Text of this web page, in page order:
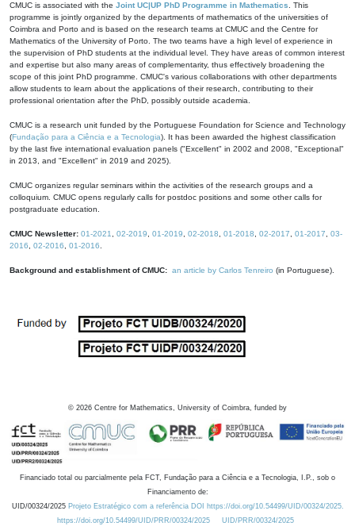
CMUC is associated with the Joint UC|UP PhD Programme in Mathematics . This
programme is jointly organized by the departments of mathematics of the universities of
Coimbra and Porto and is based on the research teams at CMUC and the Centre for
Mathematics of the University of Porto. The two teams have a high level of experience in
the supervision of PhD students at the individual level. They have areas of common interest
and expertise but also many areas of complementarity, thus effectively broadening the
scope of this joint PhD programme. CMUC's various collaborations with other departments
allow students to learn about the applications of their research, contributing to their
professional orientation after the PhD, possibly outside academia.
CMUC is a research unit funded by the Portuguese Foundation for Science and Technology
(Fundação para a Ciência e a Tecnologia). It has been awarded the highest classification
by the last five international evaluation panels ("Excellent" in 2002 and 2008, "Exceptional"
in 2013, and "Excellent" in 2019 and 2025).
CMUC organizes regular seminars within the activities of the research groups and a
colloquium. CMUC opens regularly calls for postdoc positions and some other calls for
postgraduate education.
CMUC Newsletter: 01-2021 02-2019 01-2019 02-2018 01-2018 02-2017 01-2017
03-
2016
02-2016 01-2016
Background and establishment of CMUC: an article by Carlos Tenreiro (in Portuguese).
© 2026 Centre for Mathematics, University of Coimbra, funded by
Financiado total ou parcialmente pela FCT, Fundação para a Ciência e a Tecnologia, I.P., sob o
Financiamento de:
UID/00324/2025 Projeto Estratégico com a referência DOI https://doi.org/10.54499/UID/00324/2025.
https://doi.org/10.54499/UID/PRR/00324/2025
UID/PRR/00324/2025